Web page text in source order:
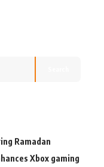
Ramadan
Xbox gaming